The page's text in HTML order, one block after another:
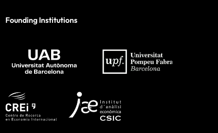
Founding Institutions